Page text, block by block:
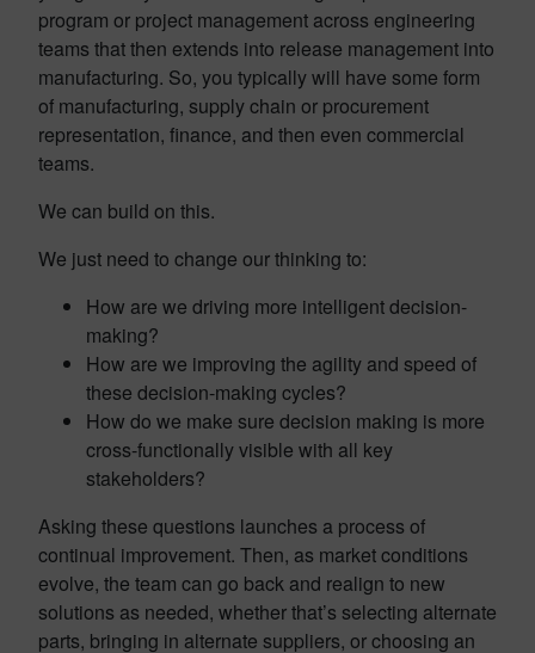
program or project management across engineering
teams that then extends into release management into
manufacturing. So, you typically will have some form
of manufacturing, supply chain or procurement
representation, finance, and then even commercial
teams.
We can build on this.
We just need to change our thinking to:
How are we driving more intelligent decision-
making?
How are we improving the agility and speed of
these decision-making cycles?
How do we make sure decision making is more
cross-functionally visible with all key
stakeholders?
Asking these questions launches a process of
continual improvement. Then, as market conditions
evolve, the team can go back and realign to new
solutions as needed, whether that’s selecting alternate
parts, bringing in alternate suppliers, or choosing an